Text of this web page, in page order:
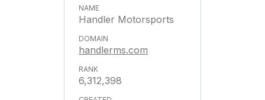
Handler Motorsports
handlerms.com
6,312,398